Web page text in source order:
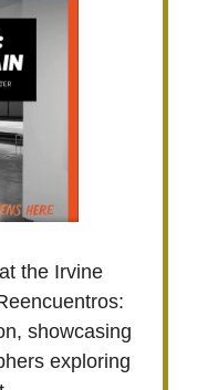
the Irvine
showcasing
exploring